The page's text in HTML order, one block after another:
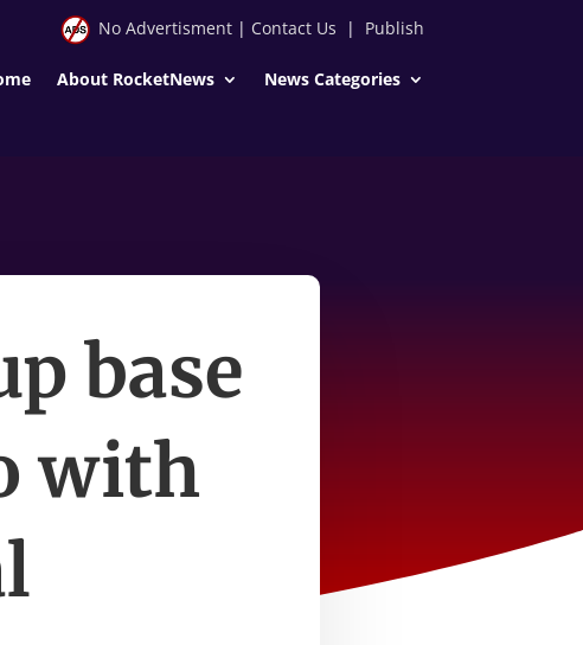
No Advertisment| Contact Us | Publish
About RocketNews News Categories
base
with